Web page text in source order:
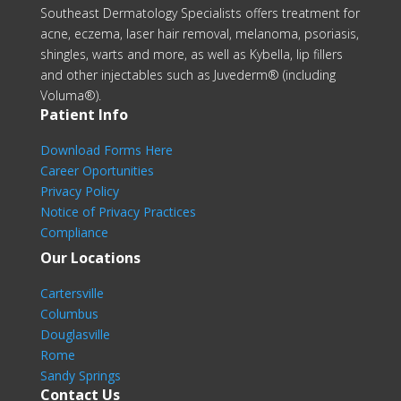
Southeast Dermatology Specialists offers treatment for
acne, eczema, laser hair removal, melanoma, psoriasis,
shingles, warts and more, as well as Kybella, lip fillers
and other injectables such as Juvederm® (including
Voluma®).
Patient Info
Download Forms Here
Career Oportunities
Privacy Policy
Notice of Privacy Practices
Compliance
Our Locations
Cartersville
Columbus
Douglasville
Rome
Sandy Springs
Contact Us